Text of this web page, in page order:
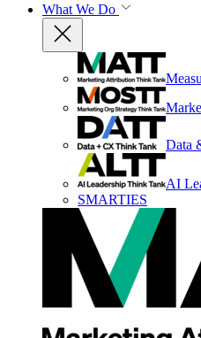
What We Do
Data
AI
SMARTIES